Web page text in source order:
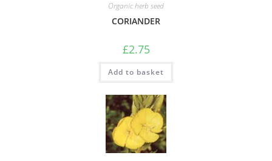
Organic herb seed
CORIANDER
£2.75
Add to basket